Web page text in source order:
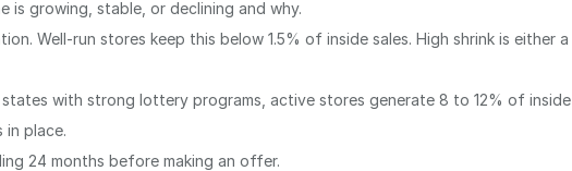
is growing, stable, or declining and why.
Well-run stores keep this below 1.5% of inside sales. High shrink is either
with strong lottery programs, active stores generate 8 to 12% of inside
in place.
24 months before making an offer.